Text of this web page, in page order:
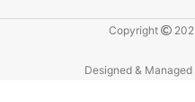
Copyright
Designed & Managed